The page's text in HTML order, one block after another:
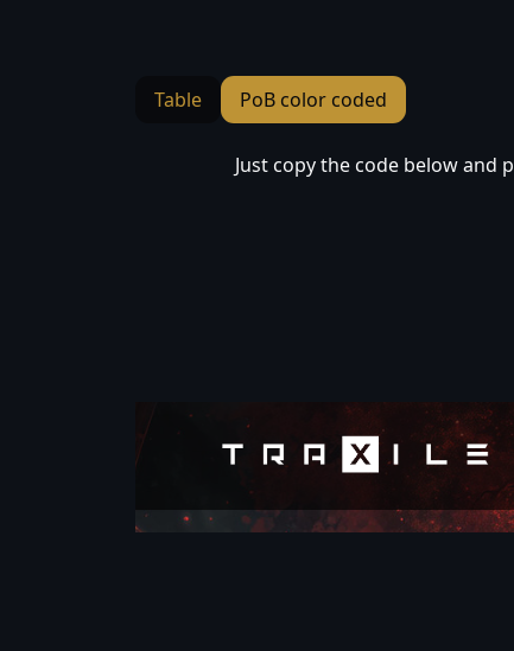
Table PoB color coded
Just copy the code below and